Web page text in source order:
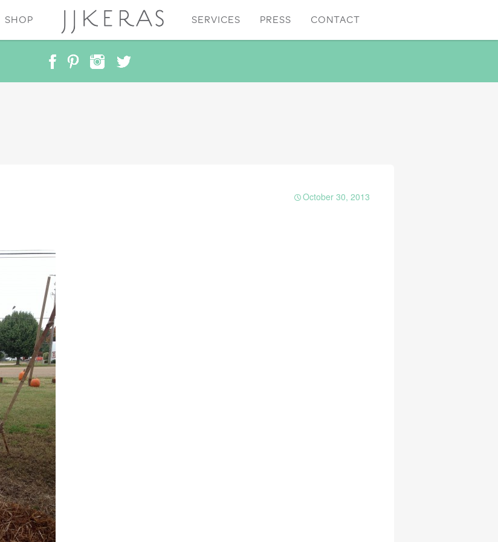
SHOP SERVICES PRESS CONTACT
October 30, 2013